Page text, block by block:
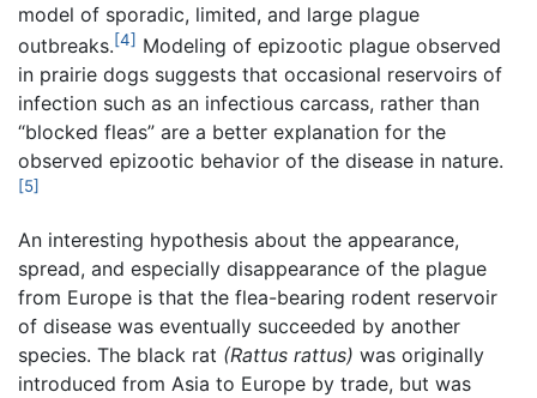
model of sporadic, limited, and large plague
outbreaks.[4] Modeling of epizootic plague observed
in prairie dogs suggests that occasional reservoirs of
infection such as an infectious carcass, rather than
“blocked fleas” are a better explanation for the
observed epizootic behavior of the disease in nature.
[5]
An interesting hypothesis about the appearance,
spread, and especially disappearance of the plague
from Europe is that the flea-bearing rodent reservoir
of disease was eventually succeeded by another
species. The black rat (Rattus rattus) was originally
introduced from Asia to Europe by trade, but was